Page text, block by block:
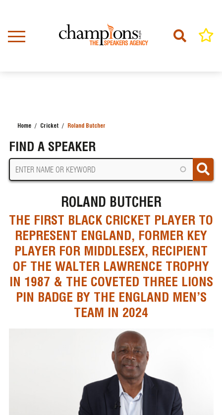
content
Home Cricket Roland Butcher
FIND A SPEAKER
ROLAND BUTCHER
THE FIRST BLACK CRICKET PLAYER TO
REPRESENT ENGLAND, FORMER KEY
PLAYER FOR MIDDLESEX, RECIPIENT
OF THE WALTER LAWRENCE TROPHY
IN 1987 & THE COVETED THREE LIONS
PIN BADGE BY THE ENGLAND MEN’S
TEAM IN 2024